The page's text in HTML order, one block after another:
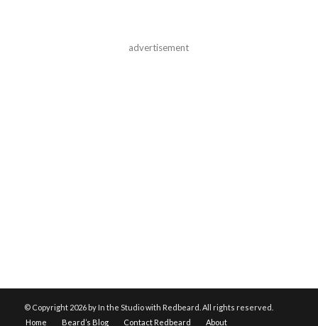
advertisement
© Copyright 2026 by In the Studio with Redbeard. All rights reserved.
Home
Beard’s Blog Contact Redbeard About